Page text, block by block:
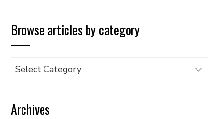
Browse articles by category
Browse
category
Archives